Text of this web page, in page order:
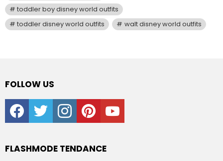
toddler boy disney world outfits
toddler disney world outfits
walt disney world outfits
FOLLOW US
facebooktwitter instagrampinterestyoutube
FLASHMODE TENDANCE